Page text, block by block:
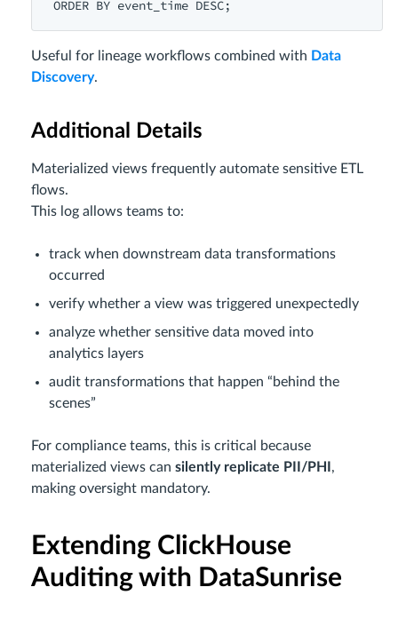
Useful for lineage workflows combined with Data
Discovery.
Additional Details
Materialized views frequently automate sensitive ETL
flows.
This log allows teams to:
track when downstream data transformations
occurred
verify whether a view was triggered unexpectedly
analyze whether sensitive data moved into
analytics layers
audit transformations that happen “behind the
scenes”
For compliance teams, this is critical because
materialized views can silently replicate PII/PHI ,
making oversight mandatory.
Extending ClickHouse
Auditing with DataSunrise